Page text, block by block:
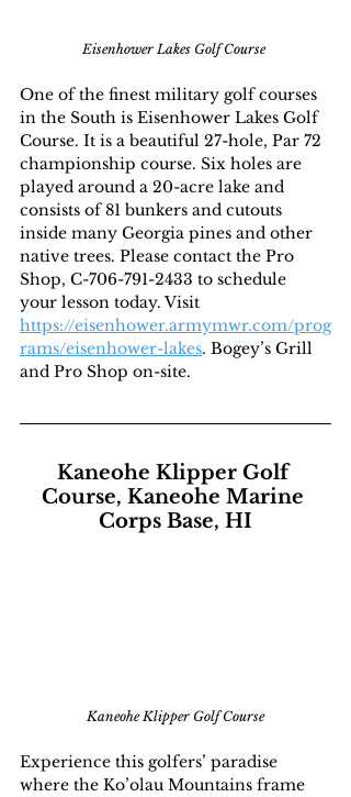
Eisenhower Lakes Golf Course
One of the finest military golf courses
in the South is Eisenhower Lakes Golf
Course. It is a beautiful 27-hole, Par 72
championship course. Six holes are
played around a 20-acre lake and
consists of 81 bunkers and cutouts
inside many Georgia pines and other
native trees. Please contact the Pro
Shop, C-706-791-2433 to schedule
your lesson today. Visit
https://eisenhower.armymwr.com/prog
rams/eisenhower-lakes. Bogey’s Grill
and Pro Shop on-site.
Kaneohe Klipper Golf
Course, Kaneohe Marine
Corps Base, HI
Kaneohe Klipper Golf Course
Experience this golfers’ paradise
where the Ko’olau Mountains frame